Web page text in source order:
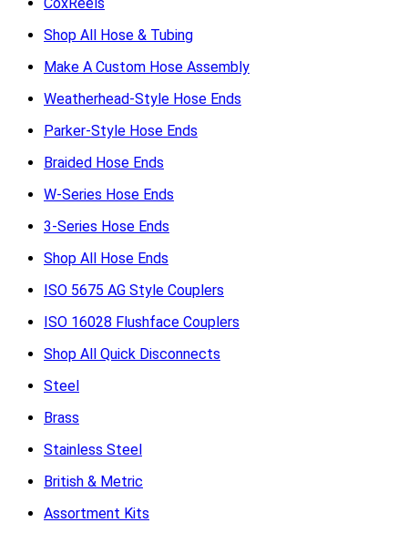
Shop All Hose & Tubing
Make A Custom Hose Assembly
Weatherhead-Style Hose Ends
Parker-Style Hose Ends
Braided Hose Ends
W-Series Hose Ends
3-Series Hose Ends
Shop All Hose Ends
ISO 5675 AG Style Couplers
ISO 16028 Flushface Couplers
Shop All Quick Disconnects
Steel
Brass
Stainless Steel
British & Metric
Assortment Kits